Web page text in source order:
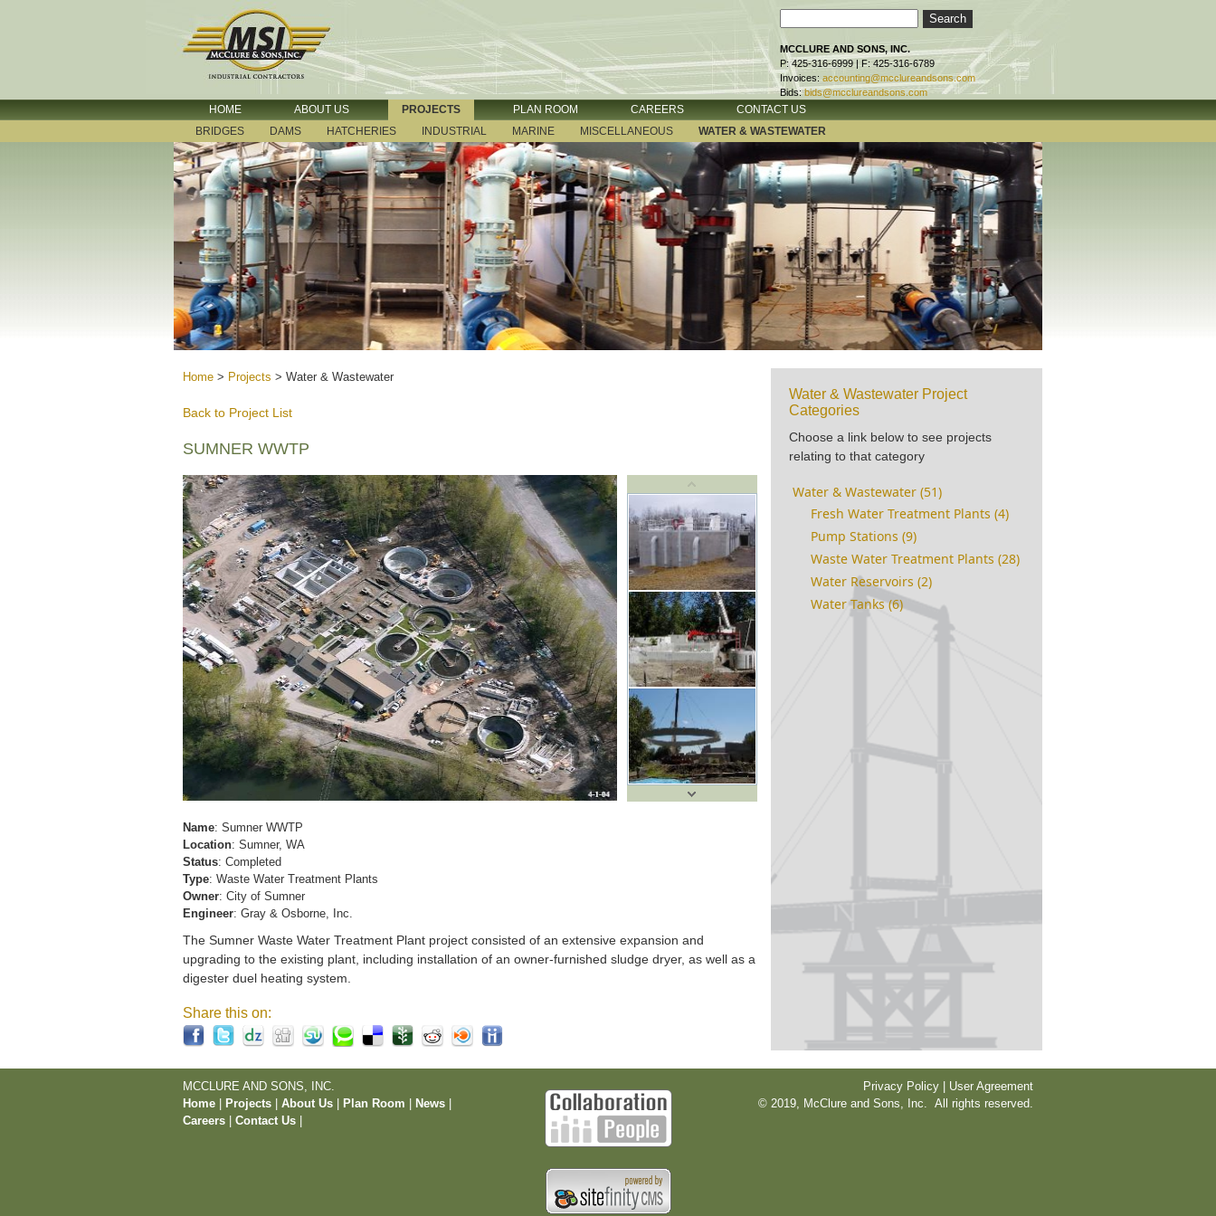
MCCLURE AND SONS, INC.
P: 425-316-6999 | F: 425-316-6789
Invoices: accounting@mcclureandsons.com
Bids: bids@mcclureandsons.com
HOME ABOUT US PROJECTS PLAN ROOM CAREERS
CONTACT US
BRIDGES
DAMS HATCHERIES INDUSTRIAL MARINE MISCELLANEOUS WATER & WASTEWATER
Home > Projects > Water & Wastewater
Back to Project List
SUMNER WWTP
Name: Sumner WWTP
Location: Sumner, WA
Status: Completed
Type: Waste Water Treatment Plants
Owner: City of Sumner
Engineer: Gray & Osborne, Inc.
The Sumner Waste Water Treatment Plant project consisted of an extensive expansion and
upgrading to the existing plant, including installation of an owner-furnished sludge dryer, as well as a
digester duel heating system.
Share this on:
Water & Wastewater Project
Categories
Choose a link below to see projects
relating to that category
Water & Wastewater (51)
Fresh Water Treatment Plants (4)
Pump Stations (9)
Waste Water Treatment Plants (28)
Water Reservoirs (2)
Water Tanks (6)
MCCLURE AND SONS, INC.
Home
Projects About Us Plan Room News
Careers
Contact Us
Privacy Policy | User Agreement
© 2019, McClure and Sons, Inc. All rights reserved.